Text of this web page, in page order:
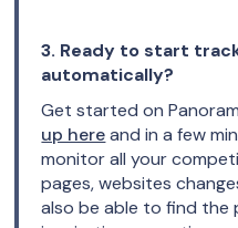
3. Ready to start
automatically?
Get started on
up hereand in a few
monitor all your
pages, websites
also be able to find the